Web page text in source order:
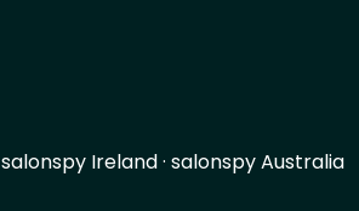
salonspy Ireland· salonspy Australia